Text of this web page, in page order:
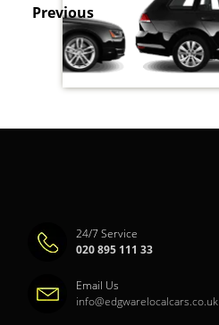
Previous
24/7 Service
020 895 111 33
Email Us
info@edgwarelocalcars.co.uk